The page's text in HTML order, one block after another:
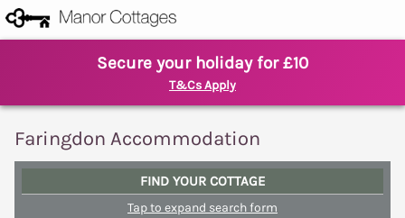
Secure your holiday for £10
T&Cs Apply
Faringdon Accommodation
FIND YOUR COTTAGE
Tap to expand search form